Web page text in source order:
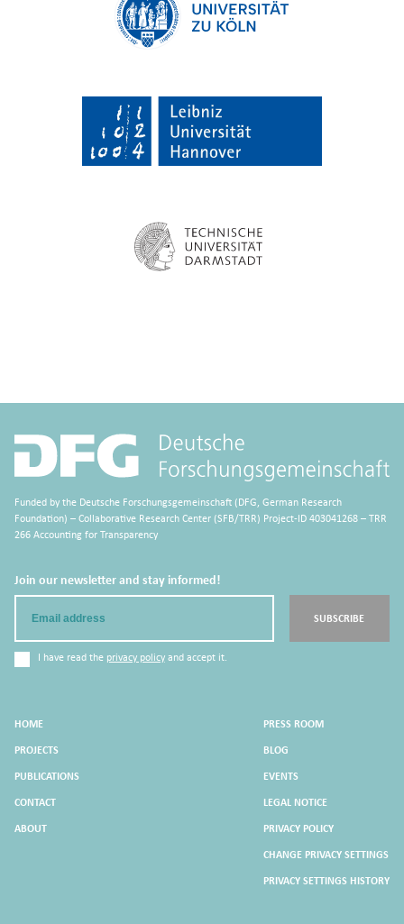
Funded by the Deutsche Forschungsgemeinschaft (DFG, German Research
Foundation) – Collaborative Research Center (SFB/TRR) Project-ID 403041268 – TRR
266 Accounting for Transparency
Join our newsletter and stay informed!
I have read the privacy policyand accept it.
SUBSCRIBE
HOME
PROJECTS
PUBLICATIONS
CONTACT
ABOUT
PRESS ROOM
BLOG
EVENTS
LEGAL NOTICE
PRIVACY POLICY
CHANGE PRIVACY SETTINGS
PRIVACY SETTINGS HISTORY